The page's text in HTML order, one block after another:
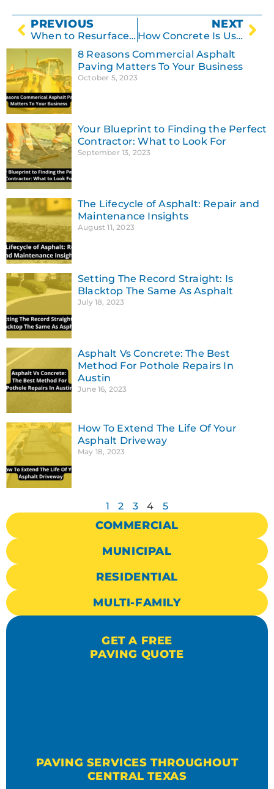
PREVIOUS
When to Resurface Asphalt – And When NOT to
NEXT
How Concrete Is Used
8 Reasons Commercial Asphalt
Paving Matters To Your Business
October 5, 2023
Your Blueprint to Finding the Perfect
Contractor: What to Look For
September 13, 2023
The Lifecycle of Asphalt: Repair and
Maintenance Insights
August 11, 2023
Setting The Record Straight: Is
Blacktop The Same As Asphalt
July 18, 2023
Asphalt Vs Concrete: The Best
Method For Pothole Repairs In
Austin
June 16, 2023
How To Extend The Life Of Your
Asphalt Driveway
May 18, 2023
1 2 3 4 5
COMMERCIAL
MUNICIPAL
RESIDENTIAL
MULTI-FAMILY
GET A FREE
PAVING QUOTE
PAVING SERVICES THROUGHOUT
CENTRAL TEXAS